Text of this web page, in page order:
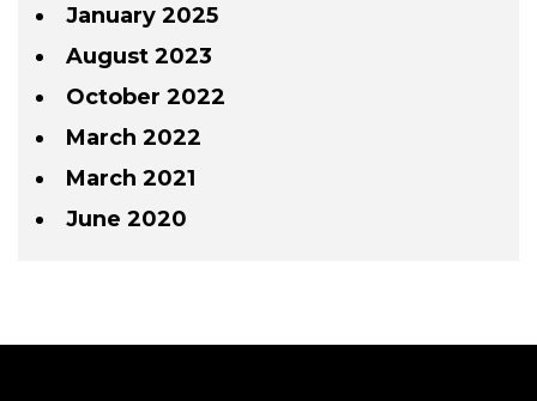
January 2025
August 2023
October 2022
March 2022
March 2021
June 2020